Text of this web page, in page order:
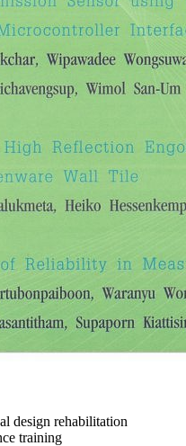
design rehabilitation
training